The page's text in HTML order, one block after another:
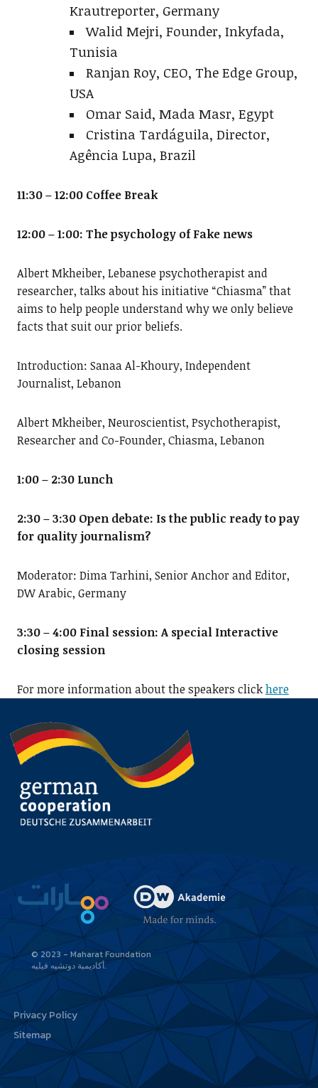
Krautreporter, Germany
Walid Mejri, Founder, Inkyfada,
Tunisia
Ranjan Roy, CEO, The Edge Group,
USA
Omar Said, Mada Masr, Egypt
Cristina Tardáguila, Director,
Agência Lupa, Brazil
11:30 – 12:00 Coffee Break
12:00 – 1:00: The psychology of Fake news
Albert Mkheiber, Lebanese psychotherapist and
researcher, talks about his initiative “Chiasma” that
aims to help people understand why we only believe
facts that suit our prior beliefs.
Introduction: Sanaa Al-Khoury, Independent
Journalist, Lebanon
Albert Mkheiber, Neuroscientist, Psychotherapist,
Researcher and Co-Founder, Chiasma, Lebanon
1:00 – 2:30 Lunch
2:30 – 3:30 Open debate: Is the public ready to pay
for quality journalism?
Moderator: Dima Tarhini, Senior Anchor and Editor,
DW Arabic, Germany
3:30 – 4:00 Final session: A special Interactive
closing session
For more information about the speakers clickhere
© 2023 - Maharat Foundation
أكاديمية دوتشيه فيليه
Privacy Policy
Sitemap